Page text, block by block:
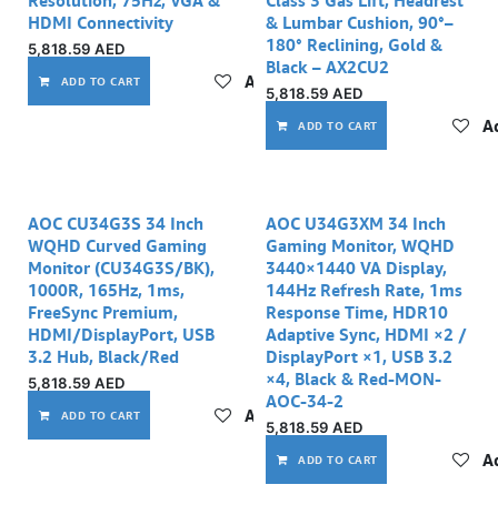
HDMI Connectivity
5,818.59 AED
ADD TO CART Add to wishlist
& Lumbar Cushion, 90°–
180° Reclining, Gold &
Black – AX2CU2
5,818.59 AED
ADD TO CART
AOC CU34G3S 34 Inch
WQHD Curved Gaming
Monitor (CU34G3S/BK),
1000R, 165Hz, 1ms,
FreeSync Premium,
HDMI/DisplayPort, USB
3.2 Hub, Black/Red
5,818.59 AED
ADD TO CART Add to wishlist
AOC U34G3XM 34 Inch
Gaming Monitor, WQHD
3440×1440 VA Display,
144Hz Refresh Rate, 1ms
Response Time, HDR10
Adaptive Sync, HDMI ×2 /
DisplayPort ×1, USB 3.2
×4, Black & Red-MON-
AOC-34-2
5,818.59 AED
ADD TO CART